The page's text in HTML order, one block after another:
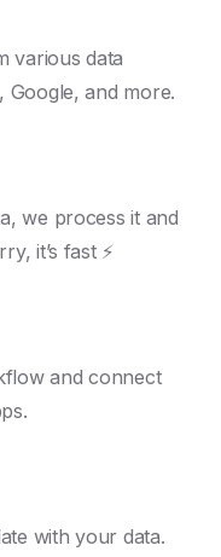
various data
Google, and more.
we process it and
it’s fast ⚡️
and connect
with your data.